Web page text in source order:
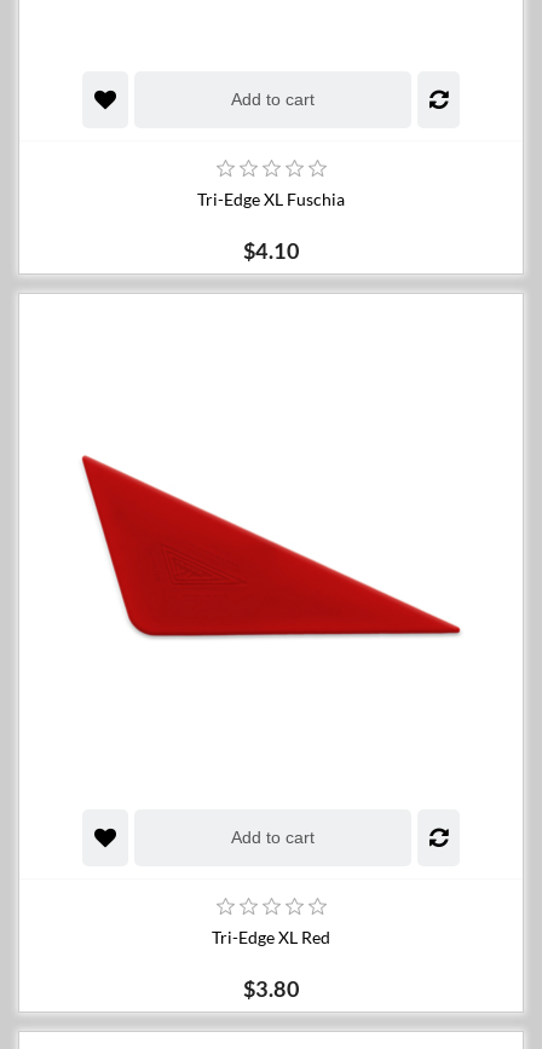
Add to cart
Tri-Edge XL Fuschia
$4.10
Add to cart
Tri-Edge XL Red
$3.80